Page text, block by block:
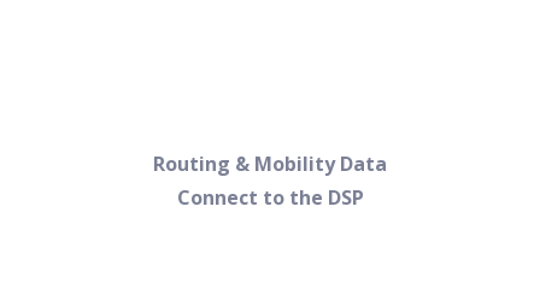
Routing & Mobility Data
Connect to the DSP